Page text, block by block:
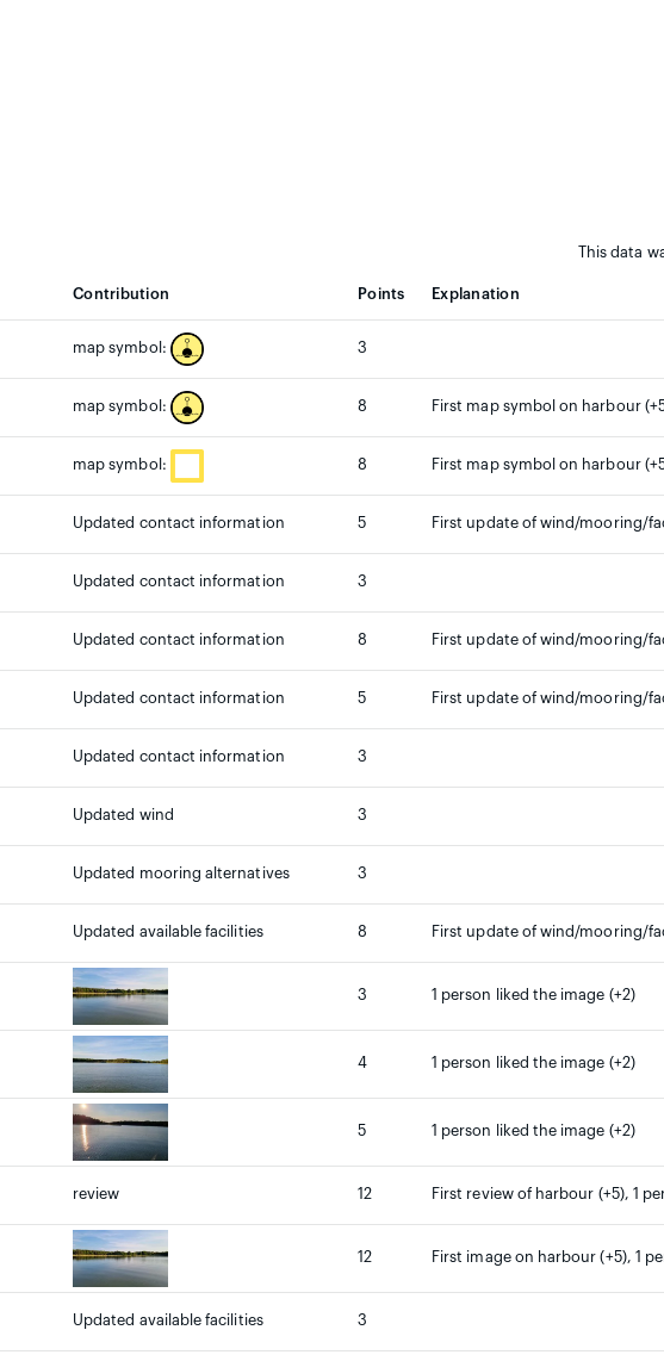
This data
Contribution Points Explanation
map symbol: 3
map symbol: 8 First map symbol on harbour
map symbol: 8 First map symbol on harbour
Updated contact information 5 First update of wind/mooring/
Updated contact information 3
Updated contact information 8 First update of wind/mooring/
Updated contact information 5 First update of wind/mooring/
Updated contact information 3
Updated wind 3
Updated mooring alternatives 3
Updated available facilities 8 First update of wind/mooring/
3 1 person liked the image (+2)
4 1 person liked the image (+2)
5 1 person liked the image (+2)
review 12 First review of harbour (+5), 1
12 First image on harbour (+5), 1
Updated available facilities 3